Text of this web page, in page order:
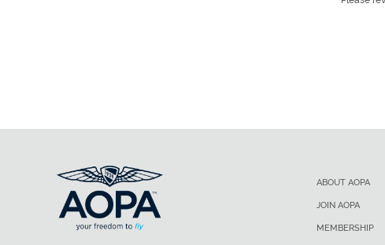
ABOUT AOPA
JOIN AOPA
MEMBERSHIP